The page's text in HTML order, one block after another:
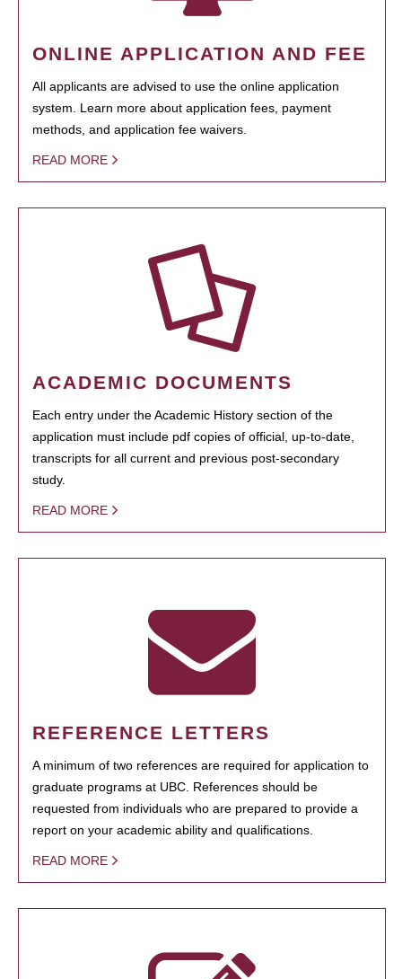
ONLINE APPLICATION AND FEE
All applicants are advised to use the online application
system. Learn more about application fees, payment
methods, and application fee waivers.
READ MORE
ACADEMIC DOCUMENTS
Each entry under the Academic History section of the
application must include pdf copies of official, up-to-date,
transcripts for all current and previous post-secondary
study.
READ MORE
REFERENCE LETTERS
A minimum of two references are required for application to
graduate programs at UBC. References should be
requested from individuals who are prepared to provide a
report on your academic ability and qualifications.
READ MORE